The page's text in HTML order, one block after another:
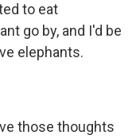
to eat
go by, and I'd be
elephants.
those thoughts